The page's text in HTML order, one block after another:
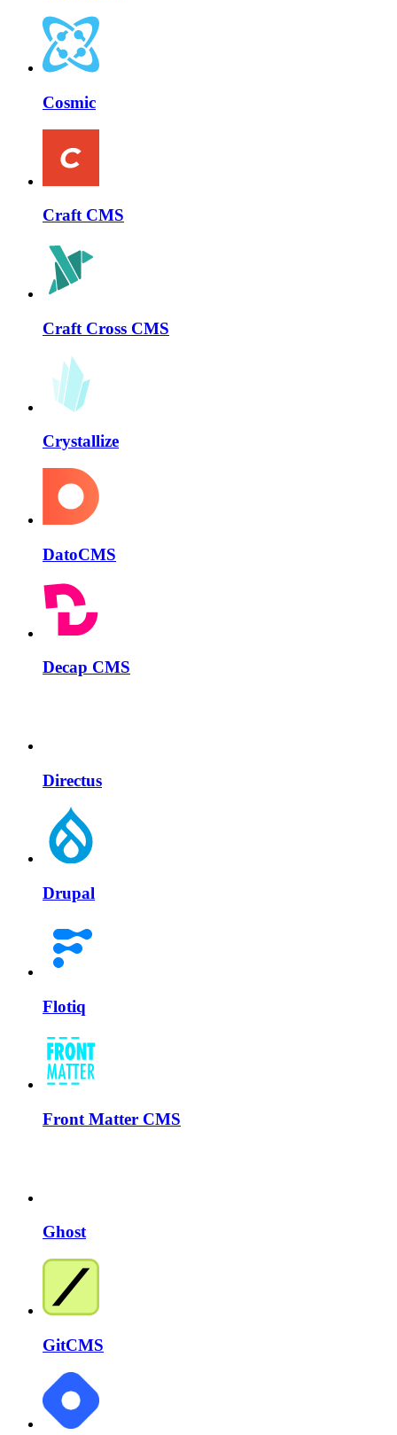
Cosmic
Craft CMS
Craft Cross CMS
Crystallize
DatoCMS
Decap CMS
Directus
Drupal
Flotiq
Front Matter CMS
Ghost
GitCMS